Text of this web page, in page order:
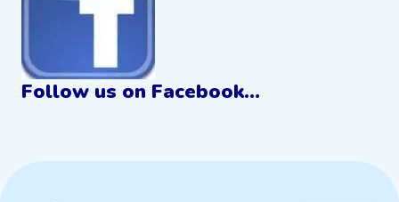
Follow us on Facebook…